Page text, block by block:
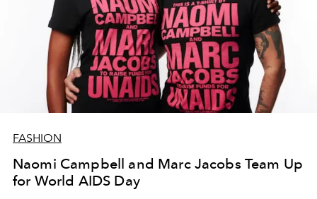
FASHION
Naomi Campbell and Marc Jacobs Team Up
for World AIDS Day